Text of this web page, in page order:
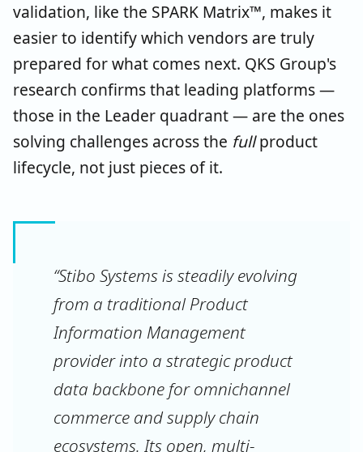
validation, like the SPARK Matrix™, makes it
easier to identify which vendors are truly
prepared for what comes next. QKS Group's
research confirms that leading platforms —
those in the Leader quadrant — are the ones
solving challenges across the fullproduct
lifecycle, not just pieces of it.
“Stibo Systems is steadily evolving
from a traditional Product
Information Management
provider into a strategic product
data backbone for omnichannel
commerce and supply chain
ecosystems. Its open, multi-